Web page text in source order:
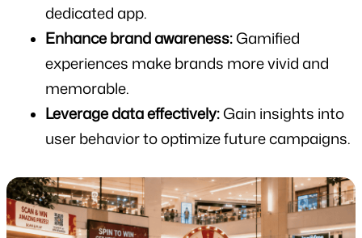
dedicated app.
Enhance brand awareness: Gamified
experiences make brands more vivid and
memorable.
Leverage data effectively: Gain insights into
user behavior to optimize future campaigns.